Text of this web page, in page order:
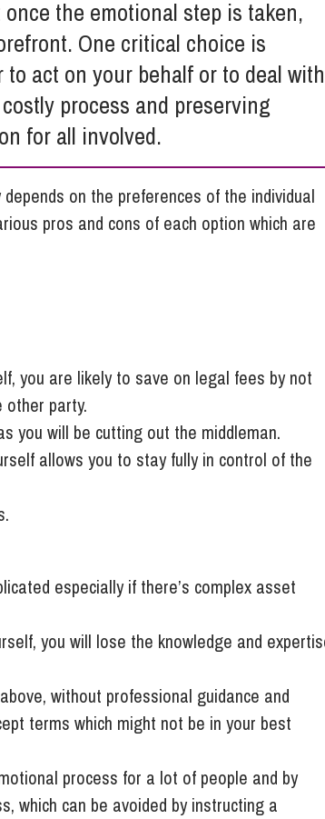
Telecommunications
the emotional step is taken,
One critical choice is
act on your behalf or to deal with
process and preserving
for all involved.
on the preferences of the individual
pros and cons of each option which are
you are likely to save on legal fees by not
party.
you will be cutting out the middleman.
allows you to stay fully in control of the
especially if there’s complex asset
you will lose the knowledge and
without professional guidance and
terms which might not be in your best
process for a lot of people and by
which can be avoided by instructing a